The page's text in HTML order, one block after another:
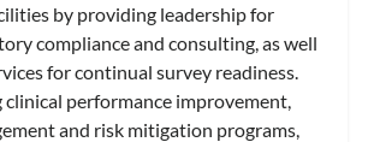
by providing leadership for
compliance and consulting, as well
for continual survey readiness.
clinical performance improvement,
and risk mitigation programs,